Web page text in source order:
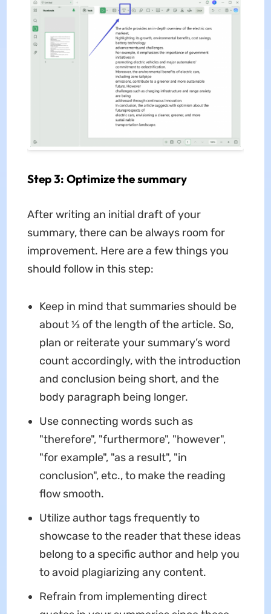
Step 3: Optimize the summary
After writing an initial draft of your
summary, there can be always room for
improvement. Here are a few things you
should follow in this step:
Keep in mind that summaries should be
about ⅓ of the length of the article. So,
plan or reiterate your summary’s word
count accordingly, with the introduction
and conclusion being short, and the
body paragraph being longer.
Use connecting words such as
"therefore", "furthermore", "however",
"for example", "as a result", "in
conclusion", etc., to make the reading
flow smooth.
Utilize author tags frequently to
showcase to the reader that these ideas
belong to a specific author and help you
to avoid plagiarizing any content.
Refrain from implementing direct